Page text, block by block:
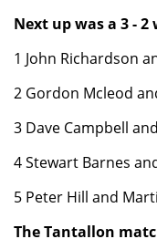
Next up was a 3 -
1 John Richardson
2 Gordon Mcleod
3 Dave Campbell
4 Stewart Barnes
5 Peter Hill and
The Tantallon